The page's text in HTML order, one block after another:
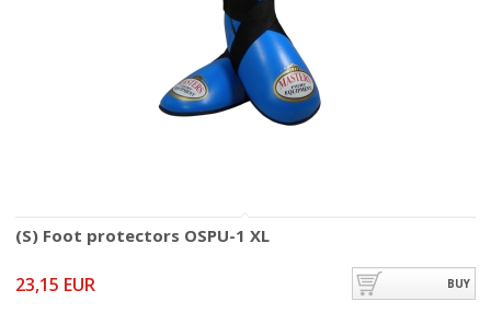
(S) Foot protectors OSPU-1 XL
23,15 EUR BUY